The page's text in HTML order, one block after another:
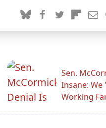
Sen.
Insane: We
Working